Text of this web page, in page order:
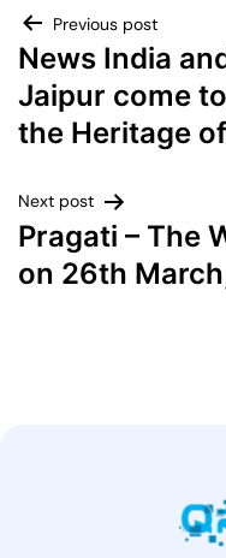
Previous post
News India
Jaipur come
the Heritage
Next post
Pragati – The
on 26th